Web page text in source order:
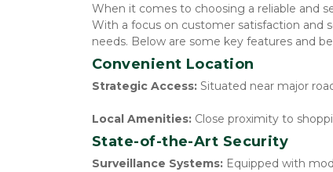
When it comes to choosing a reliable and
With a focus on customer satisfaction and
needs. Below are some key features and
Convenient Location
Strategic Access: Situated near major
Local Amenities: Close proximity to
State-of-the-Art Security
Surveillance Systems: Equipped with